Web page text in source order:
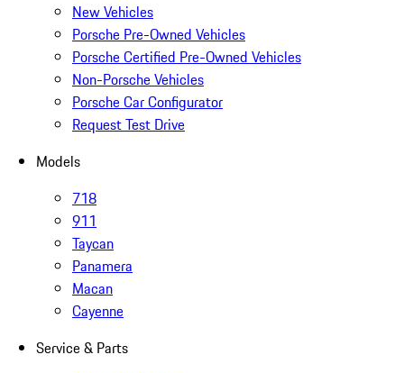
New Vehicles
Porsche Pre-Owned Vehicles
Porsche Certified Pre-Owned Vehicles
Non-Porsche Vehicles
Porsche Car Configurator
Request Test Drive
Models
718
911
Taycan
Panamera
Macan
Cayenne
Service & Parts